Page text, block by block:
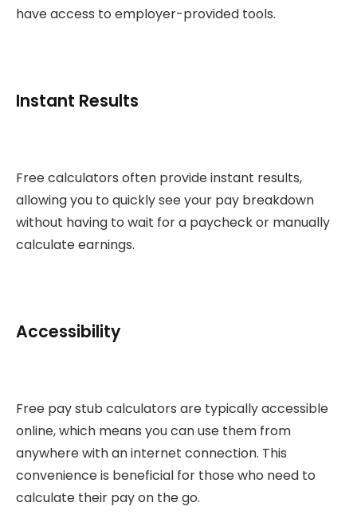
have access to employer-provided tools.
Instant Results
Free calculators often provide instant results,
allowing you to quickly see your pay breakdown
without having to wait for a paycheck or manually
calculate earnings.
Accessibility
Free pay stub calculators are typically accessible
online, which means you can use them from
anywhere with an internet connection. This
convenience is beneficial for those who need to
calculate their pay on the go.